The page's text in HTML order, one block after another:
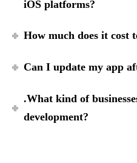
iOS platforms?
How much does it cost
Can I update my app
.What kind of
development?